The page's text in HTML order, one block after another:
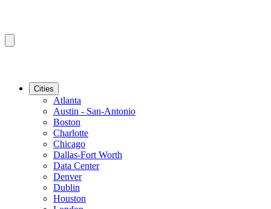
Cities
Atlanta
Austin - San-Antonio
Boston
Charlotte
Chicago
Dallas-Fort Worth
Data Center
Denver
Dublin
Houston